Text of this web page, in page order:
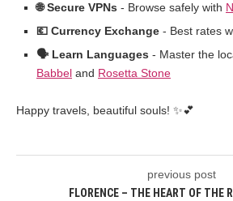
🌐 Secure VPNs - Browse safely with
💶 Currency Exchange - Best rates
🗣️ Learn Languages - Master the
Babbel and Rosetta Stone
Happy travels, beautiful souls! ✨💕
previous post
FLORENCE – THE HEART OF THE